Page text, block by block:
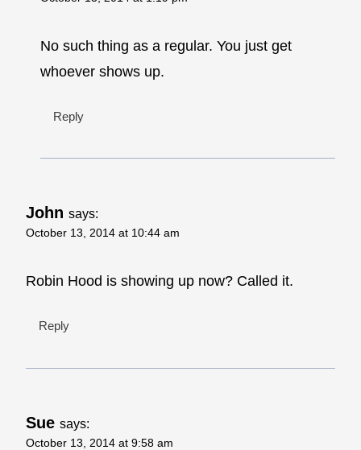
No such thing as a regular. You just get
whoever shows up.
Reply
John says:
October 13, 2014 at 10:44 am
Robin Hood is showing up now? Called it.
Reply
Sue says:
October 13, 2014 at 9:58 am